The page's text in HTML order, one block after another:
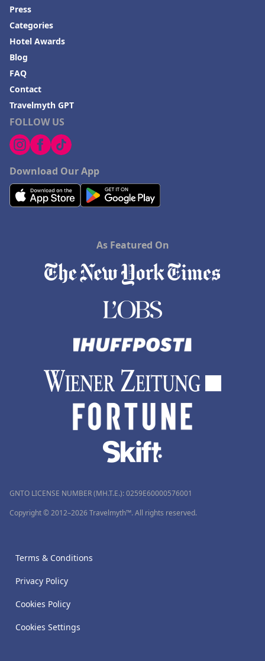
FOLLOW US
Download Our App
Press
Categories
Hotel Awards
Blog
FAQ
Contact
Travelmyth GPT
As Featured On
GNTO LICENSE NUMBER (MH.T.E.): 0259Ε60000576001
Copyright © 2012–2026 Travelmyth™. All rights reserved.
Terms & Conditions
Privacy Policy
Cookies Policy
Cookies Settings